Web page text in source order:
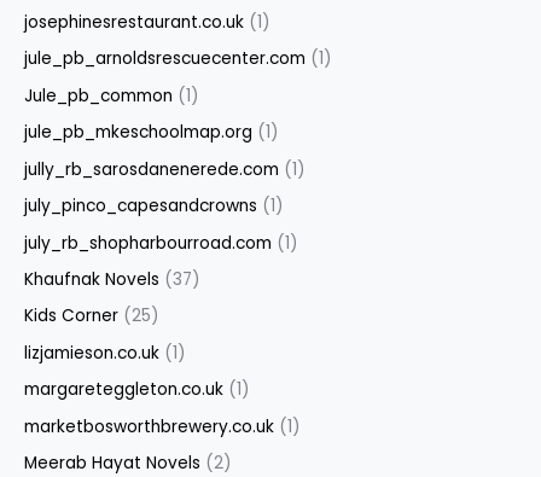
josephinesrestaurant.co.uk (1)
jule_pb_arnoldsrescuecenter.com (1)
Jule_pb_common (1)
jule_pb_mkeschoolmap.org (1)
jully_rb_sarosdanenerede.com (1)
july_pinco_capesandcrowns (1)
july_rb_shopharbourroad.com (1)
Khaufnak Novels (37)
Kids Corner (25)
lizjamieson.co.uk (1)
margareteggleton.co.uk (1)
marketbosworthbrewery.co.uk (1)
Meerab Hayat Novels (2)